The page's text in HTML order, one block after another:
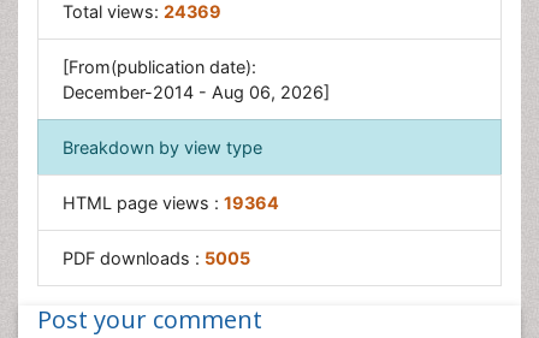
Recreation Therapy
Sensory Integration Therapy
Workplace Safety & Stress
Total views: 24369
[From(publication date):
December-2014 - Aug 06, 2026]
Breakdown by view type
HTML page views : 19364
PDF downloads : 5005
Post your comment